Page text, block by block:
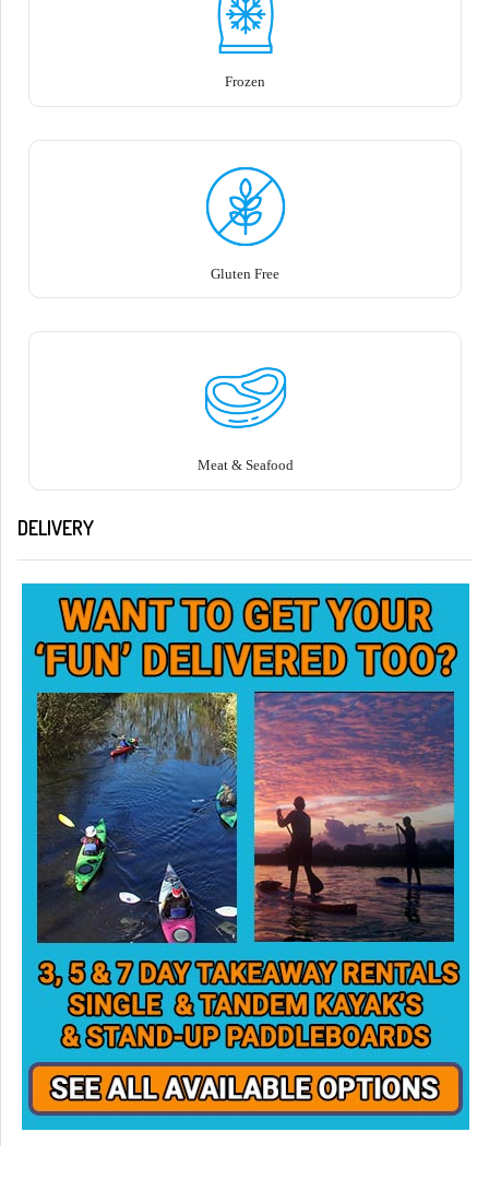
Frozen
Gluten Free
Meat & Seafood
DELIVERY